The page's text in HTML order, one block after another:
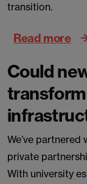
transition.
Read more
Could
We’ve
private
With university